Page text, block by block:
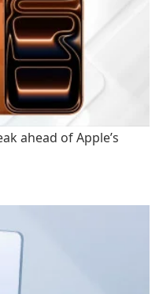
ahead of Apple’s